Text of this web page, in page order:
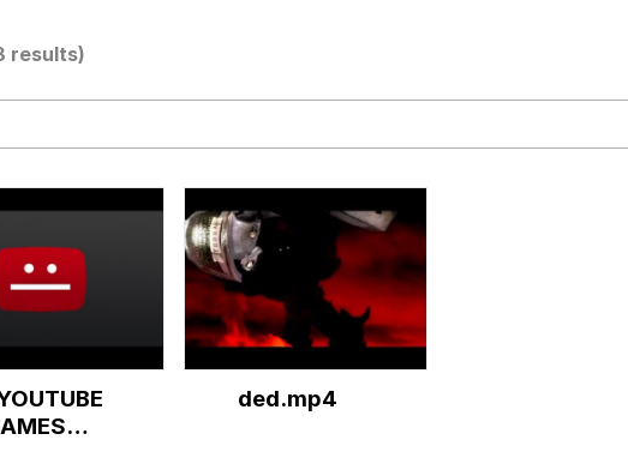
Powell / John Politics
/ His Greed Sickens Me
Is A Builder / We Can't, We Don't Know How To Do It
CEO of Sex
results)
ded.mp4